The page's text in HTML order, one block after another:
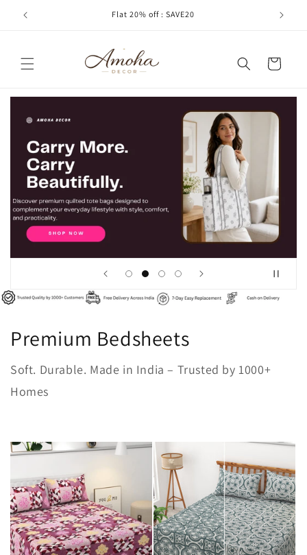
Skip to
content
Flat 20% off : SAVE20
Cart
Premium Bedsheets
Soft. Durable. Made in India – Trusted by 1000+
Homes